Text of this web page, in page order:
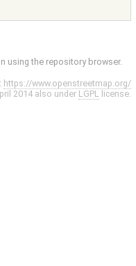
using the repository browser.
https://www.openstreetmap.org/
2014 also under LGPL license.